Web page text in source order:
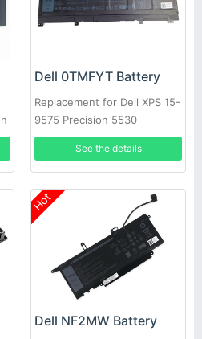
Dell 0TMFYT Battery
Replacement for Dell XPS 15-
9575 Precision 5530
See the details
Hot
Dell NF2MW Battery